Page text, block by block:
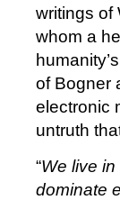
writings of
whom a
of Bogner
electronic
untruth
“We live
dominate